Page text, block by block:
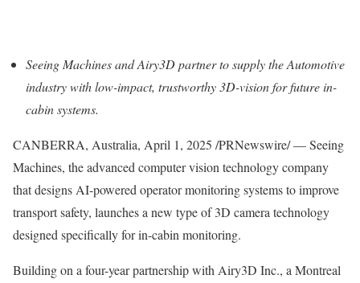
Seeing Machines and Airy3D partner to supply the Automotive
industry with low-impact, trustworthy 3D-vision for future in-
cabin systems.
CANBERRA, Australia, April 1, 2025 /PRNewswire/ — Seeing
Machines, the advanced computer vision technology company
that designs AI-powered operator monitoring systems to improve
transport safety, launches a new type of 3D camera technology
designed specifically for in-cabin monitoring.
Building on a four-year partnership with Airy3D Inc., a Montreal